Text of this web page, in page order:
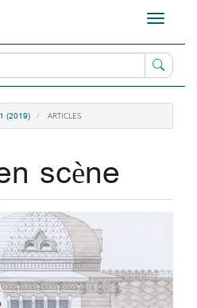
Toggle
(2019) ARTICLES
scène